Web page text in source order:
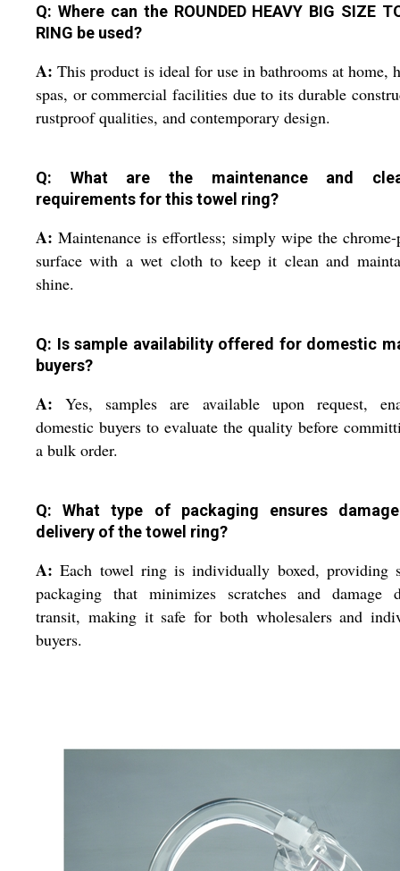
Q: Where can the ROUNDED HEAVY BIG SIZE
RING be used?
A: This product is ideal for use in bathrooms at home,
spas, or commercial facilities due to its durable
rustproof qualities, and contemporary design.
Q: What are the maintenance and
requirements for this towel ring?
A: Maintenance is effortless; simply wipe the chrome-
surface with a wet cloth to keep it clean and
shine.
Q: Is sample availability offered for domestic
buyers?
A: Yes, samples are available upon request,
domestic buyers to evaluate the quality before
a bulk order.
Q: What type of packaging ensures
delivery of the towel ring?
A: Each towel ring is individually boxed, providing
packaging that minimizes scratches and damage
transit, making it safe for both wholesalers and
buyers.